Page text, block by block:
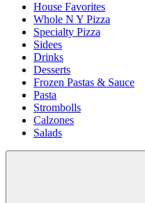
House Favorites
Whole N Y Pizza
Specialty Pizza
Sidees
Drinks
Desserts
Frozen Pastas & Sauce
Pasta
Strombolls
Calzones
Salads